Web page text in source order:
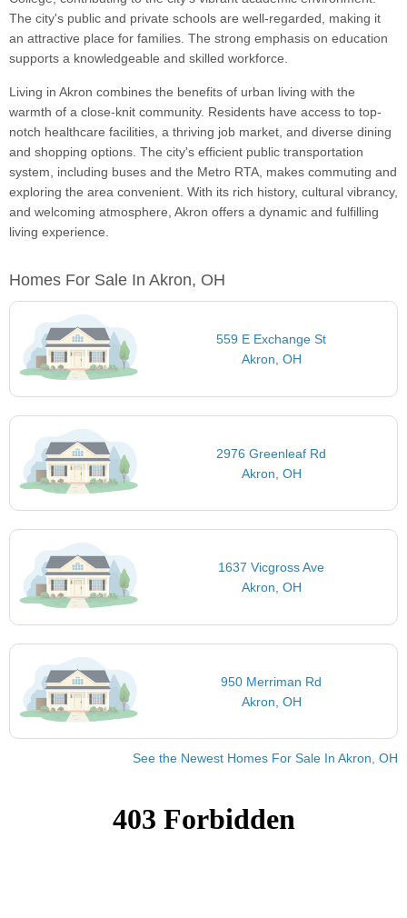
The city's public and private schools are well-regarded, making it
an attractive place for families. The strong emphasis on education
supports a knowledgeable and skilled workforce.
Living in Akron combines the benefits of urban living with the
warmth of a close-knit community. Residents have access to top-
notch healthcare facilities, a thriving job market, and diverse dining
and shopping options. The city's efficient public transportation
system, including buses and the Metro RTA, makes commuting and
exploring the area convenient. With its rich history, cultural vibrancy,
and welcoming atmosphere, Akron offers a dynamic and fulfilling
living experience.
Homes For Sale In Akron, OH
559 E Exchange St
Akron, OH
2976 Greenleaf Rd
Akron, OH
1637 Vicgross Ave
Akron, OH
950 Merriman Rd
Akron, OH
See the Newest Homes For Sale In Akron, OH